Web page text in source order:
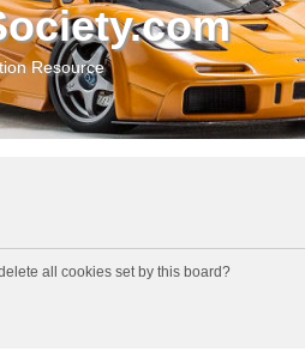
Resource
all cookies set by this board?